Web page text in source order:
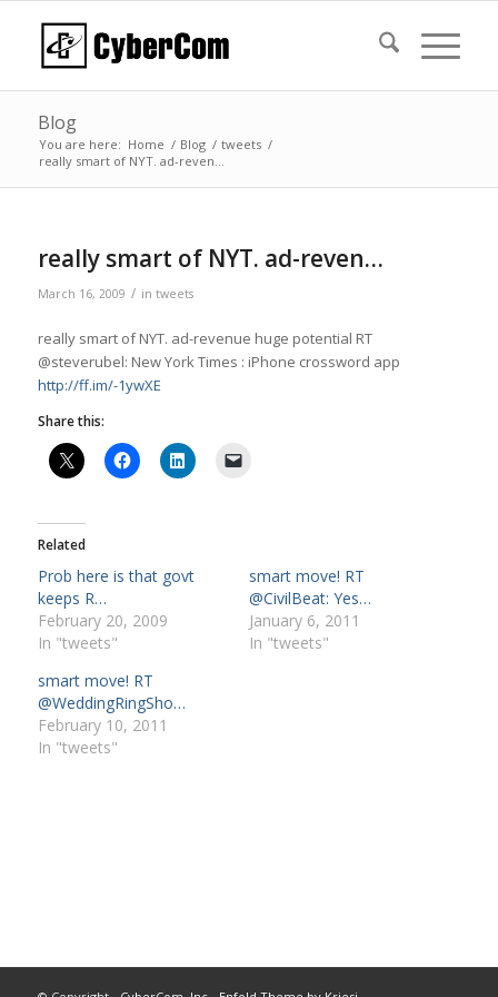
Blog
You are here: Home / Blog / tweets /
really smart of NYT. ad-reven…
really smart of NYT. ad-reven…
March 16, 2009 / in tweets
really smart of NYT. ad-revenue huge potential RT
@steverubel: New York Times : iPhone crossword app
http://ff.im/-1ywXE
Share this:
Related
Prob here is that govt
keeps R…
February 20, 2009
In "tweets"
smart move! RT
@CivilBeat: Yes…
January 6, 2011
In "tweets"
smart move! RT
@WeddingRingSho…
February 10, 2011
In "tweets"